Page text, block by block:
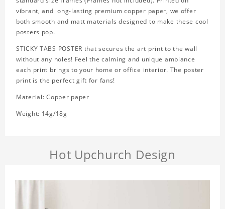
vibrant, and long-lasting premium copper paper, we offer
both smooth and matt materials designed to make these cool
posters pop.
STICKY TABS POSTER that secures the art print to the wall
without any holes! Feel the calming and unique ambiance
each print brings to your home or office interior. The poster
print is the perfect gift for fans!
Material: Copper paper
Weight: 14g/18g
Hot Upchurch Design